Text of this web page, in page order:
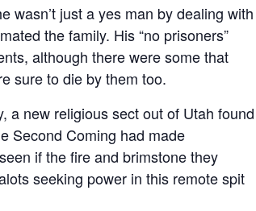
wasn’t just a yes man by dealing with
the family. His “no prisoners”
although there were some that
sure to die by them too.
a new religious sect out of Utah found
Second Coming had made
if the fire and brimstone they
seeking power in this remote spit